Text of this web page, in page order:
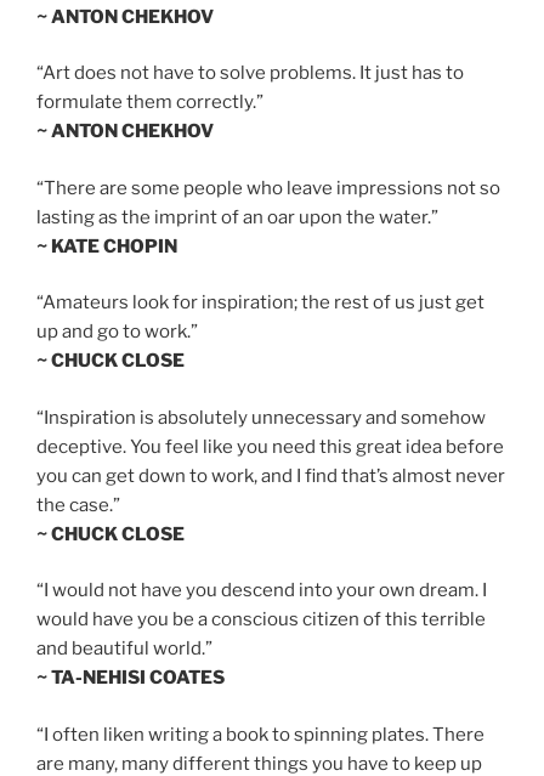
~ ANTON CHEKHOV
“Art does not have to solve problems. It just has to
formulate them correctly.”
~ ANTON CHEKHOV
“There are some people who leave impressions not so
lasting as the imprint of an oar upon the water.”
~ KATE CHOPIN
“Amateurs look for inspiration; the rest of us just get
up and go to work.”
~ CHUCK CLOSE
“Inspiration is absolutely unnecessary and somehow
deceptive. You feel like you need this great idea before
you can get down to work, and I find that’s almost never
the case.”
~ CHUCK CLOSE
“I would not have you descend into your own dream. I
would have you be a conscious citizen of this terrible
and beautiful world.”
~ TA-NEHISI COATES
“I often liken writing a book to spinning plates. There
are many, many different things you have to keep up